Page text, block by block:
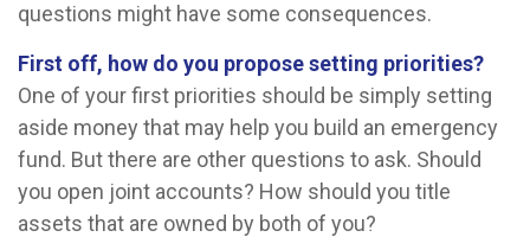
questions might have some consequences.
First off, how do you propose setting priorities?
One of your first priorities should be simply setting
aside money that may help you build an emergency
fund. But there are other questions to ask. Should
you open joint accounts? How should you title
assets that are owned by both of you?